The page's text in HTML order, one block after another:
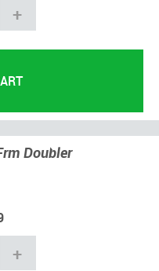
+
Doubler
+